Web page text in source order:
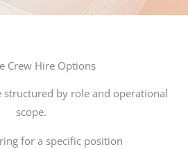
Crew Hire Options
structured by role and operational
scope.
for a specific position